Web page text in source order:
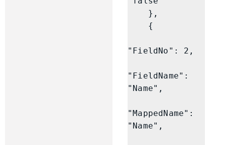
"FieldNo": 2,
"FieldName":
"Name",
"MappedName":
"Name",